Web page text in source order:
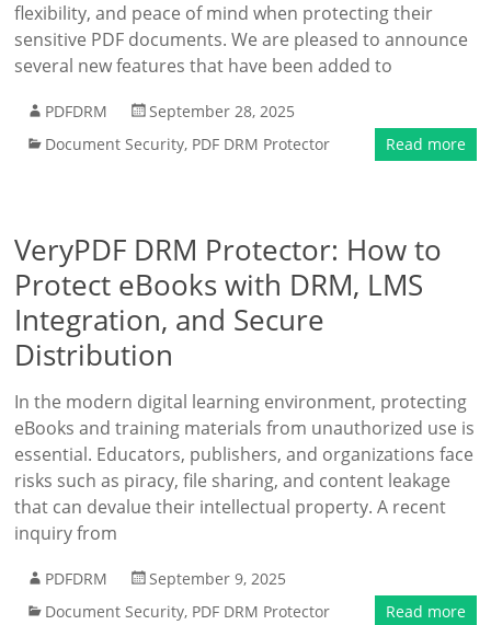
flexibility, and peace of mind when protecting their
sensitive PDF documents. We are pleased to announce
several new features that have been added to
PDFDRM
September 28, 2025
Document Security, PDF DRM Protector Read more
VeryPDF DRM Protector: How to
Protect eBooks with DRM, LMS
Integration, and Secure
Distribution
In the modern digital learning environment, protecting
eBooks and training materials from unauthorized use is
essential. Educators, publishers, and organizations face
risks such as piracy, file sharing, and content leakage
that can devalue their intellectual property. A recent
inquiry from
PDFDRM
September 9, 2025
Document Security, PDF DRM Protector Read more